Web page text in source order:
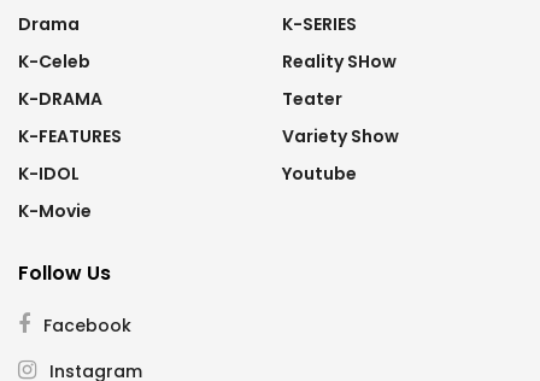
Drama
K-Celeb
K-DRAMA
K-FEATURES
K-IDOL
K-Movie
K-SERIES
Reality SHow
Teater
Variety Show
Youtube
Follow Us
Facebook
Instagram